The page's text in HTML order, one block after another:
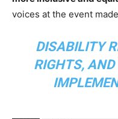
voices at the event
DISABILITY
RIGHTS, AND